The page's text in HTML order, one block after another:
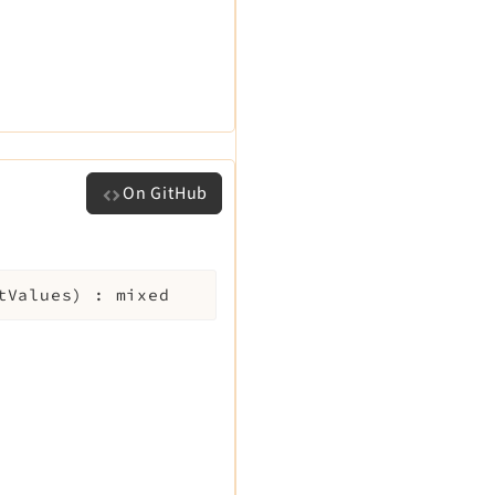
On GitHub
) : mixed